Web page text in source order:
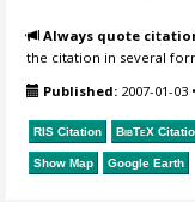
Always quote
the citation in several
Published: 2007-01-03 •
RIS Citation BibTeX
Show Map Google Earth